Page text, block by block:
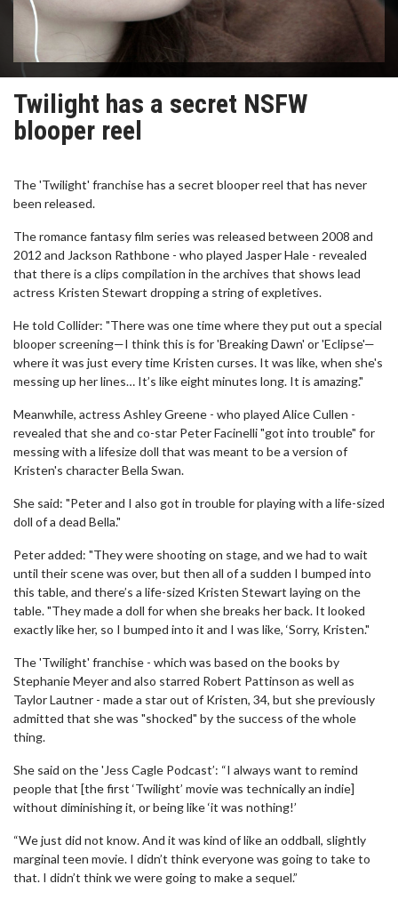
Twilight has a secret NSFW
blooper reel
The 'Twilight' franchise has a secret blooper reel that has never
been released.
The romance fantasy film series was released between 2008 and
2012 and Jackson Rathbone - who played Jasper Hale - revealed
that there is a clips compilation in the archives that shows lead
actress Kristen Stewart dropping a string of expletives.
He told Collider: "There was one time where they put out a special
blooper screening—I think this is for 'Breaking Dawn' or 'Eclipse'—
where it was just every time Kristen curses. It was like, when she's
messing up her lines… It’s like eight minutes long. It is amazing."
Meanwhile, actress Ashley Greene - who played Alice Cullen -
revealed that she and co-star Peter Facinelli "got into trouble" for
messing with a lifesize doll that was meant to be a version of
Kristen's character Bella Swan.
She said: "Peter and I also got in trouble for playing with a life-sized
doll of a dead Bella."
Peter added: "They were shooting on stage, and we had to wait
until their scene was over, but then all of a sudden I bumped into
this table, and there’s a life-sized Kristen Stewart laying on the
table. "They made a doll for when she breaks her back. It looked
exactly like her, so I bumped into it and I was like, ‘Sorry, Kristen."
The 'Twilight' franchise - which was based on the books by
Stephanie Meyer and also starred Robert Pattinson as well as
Taylor Lautner - made a star out of Kristen, 34, but she previously
admitted that she was "shocked" by the success of the whole
thing.
She said on the 'Jess Cagle Podcast’: “I always want to remind
people that [the first ‘Twilight’ movie was technically an indie]
without diminishing it, or being like ‘it was nothing!’
“We just did not know. And it was kind of like an oddball, slightly
marginal teen movie. I didn’t think everyone was going to take to
that. I didn’t think we were going to make a sequel.”